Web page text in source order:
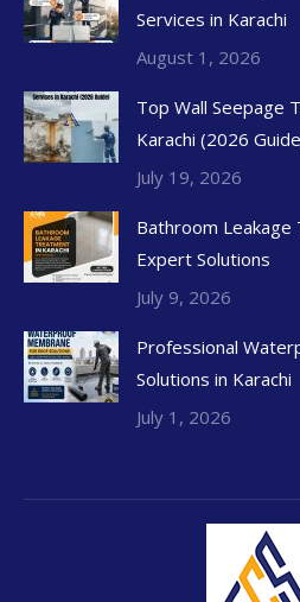
Services in Karachi
August 1, 2026
Top Wall Seepage
Karachi (2026
July 19, 2026
Bathroom Leakage
Expert Solutions
July 9, 2026
Professional
Solutions in Karachi
July 1, 2026